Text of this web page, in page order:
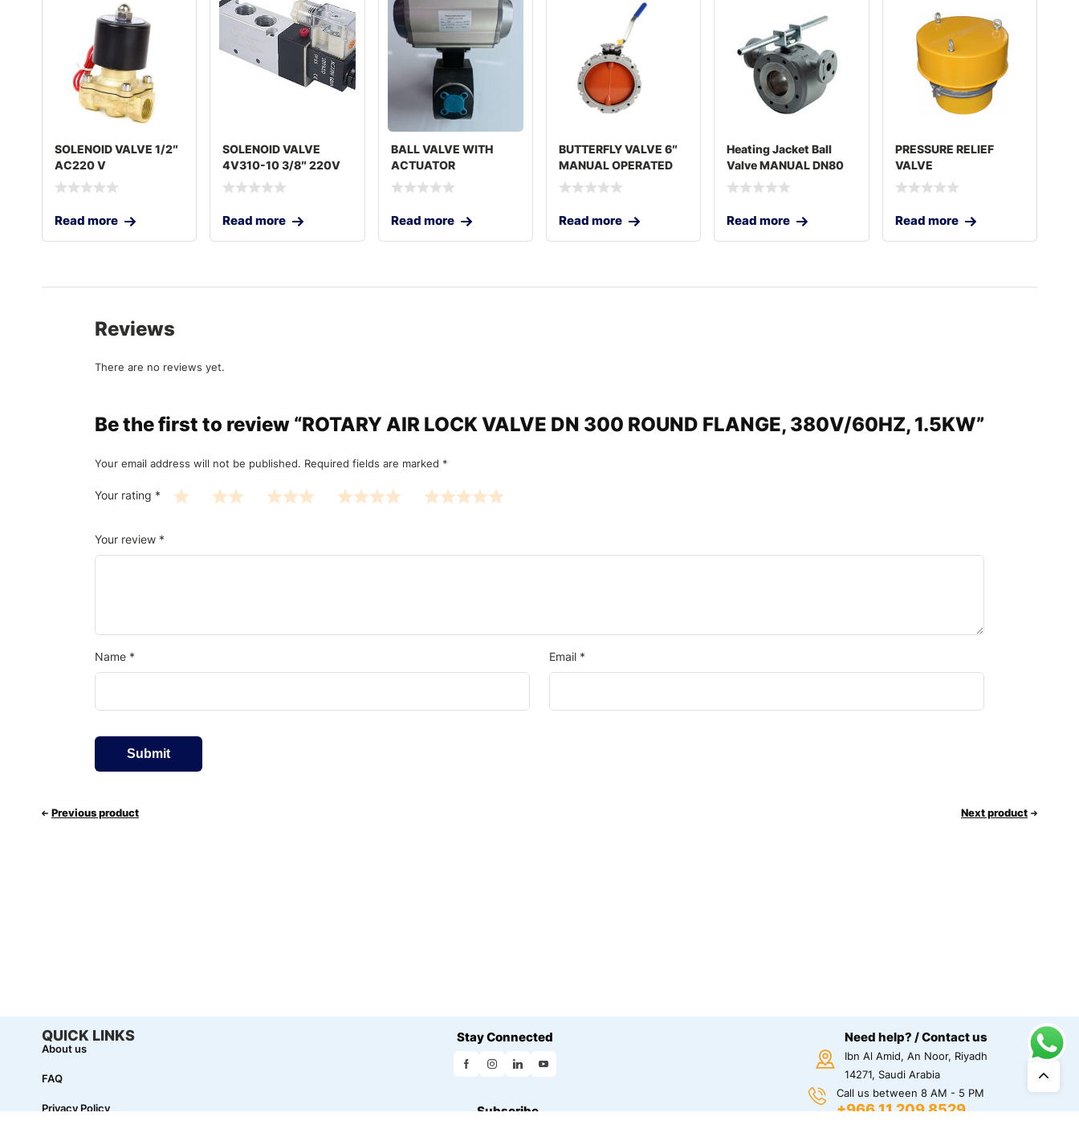
SOLENOID VALVE 1/2″
AC220 V
Read more
SOLENOID VALVE
4V310-10 3/8″ 220V
Read more
BALL VALVE WITH
ACTUATOR
Read more
BUTTERFLY VALVE 6″
MANUAL OPERATED
Read more
Heating Jacket Ball
Valve MANUAL DN80
3″
Read more
PRESSURE RELIEF
VALVE
Read more
Reviews
There are no reviews yet.
Be the first to review “ROTARY AIR LOCK VALVE DN 300 ROUND FLANGE, 380V/60HZ, 1.5KW”
Your email address will not be published. Required fields are marked *
Your rating *
Your review *
Name * Email *
Previous product Next product
QUICK LINKS
About us
FAQ
Privacy Policy
Stay Connected
Subscribe
Need help? / Contact us
Ibn Al Amid, An Noor, Riyadh
14271, Saudi Arabia
Call us between 8 AM - 5 PM
+966 11 209 8529